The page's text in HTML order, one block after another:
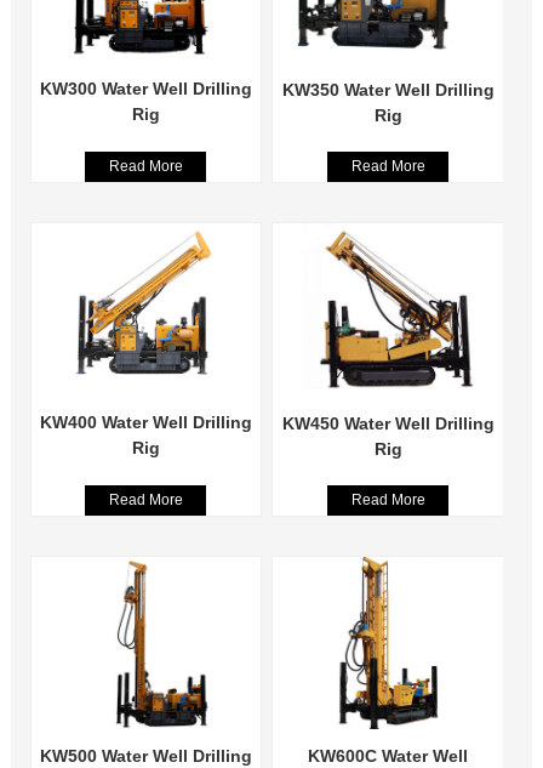
KW300 Water Well Drilling
Rig
Read More
KW350 Water Well Drilling
Rig
Read More
KW400 Water Well Drilling
Rig
Read More
KW450 Water Well Drilling
Rig
Read More
KW500 Water Well Drilling
KW600C Water Well